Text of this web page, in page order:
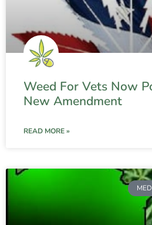
Weed For Vets Now
New Amendment
READ MORE »